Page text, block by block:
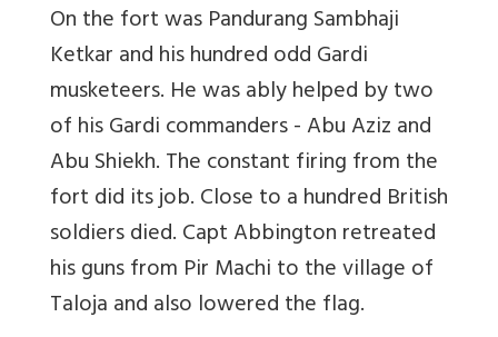
On the fort was Pandurang Sambhaji
Ketkar and his hundred odd Gardi
musketeers. He was ably helped by two
of his Gardi commanders - Abu Aziz and
Abu Shiekh. The constant firing from the
fort did its job. Close to a hundred British
soldiers died. Capt Abbington retreated
his guns from Pir Machi to the village of
Taloja and also lowered the flag.